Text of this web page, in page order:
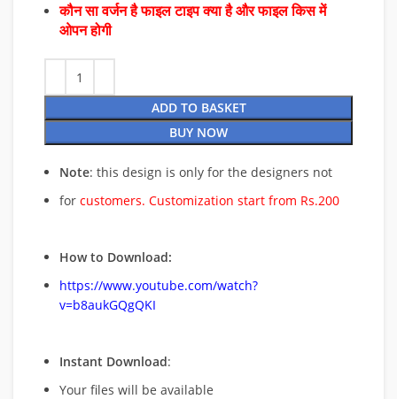
कौन सा वर्जन है फाइल टाइप क्या है और फाइल किस में
ओपन होगी
ADD TO BASKET
BUY NOW
Note: this design is only for the designers not
for customers. Customization start from Rs.200
How to Download:
https://www.youtube.com/watch?
v=b8aukGQgQKI
Instant Download:
Your files will be available